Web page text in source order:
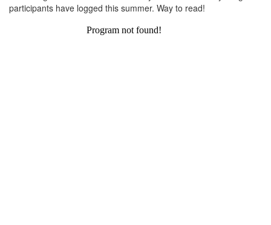
participants have logged this summer. Way to read!